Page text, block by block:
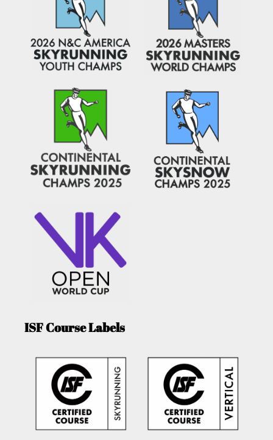
ISF Course Labels